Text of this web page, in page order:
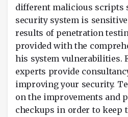
different malicious scripts
security system is
results of penetration
provided with the
his system vulnerabilities.
experts provide
improving your security.
on the improvements and
checkups in order to keep